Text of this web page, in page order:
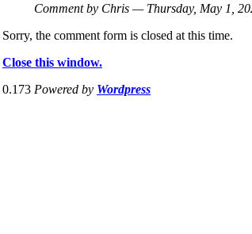
Comment by Chris — Thursday, May 1,
Sorry, the comment form is closed at this time.
Close this window.
0.173 Powered by Wordpress